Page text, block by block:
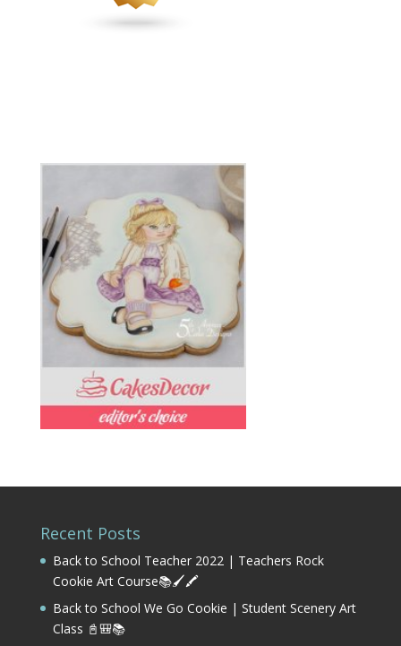
Recent Posts
Back to School Teacher 2022 | Teachers Rock
Cookie Art Course📚🖌️🖍️
Back to School We Go Cookie | Student Scenery Art
Class 📓🎒📚